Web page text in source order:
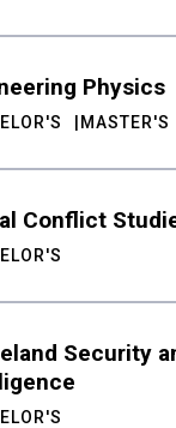
Physics
MASTER'S
Conflict
Security